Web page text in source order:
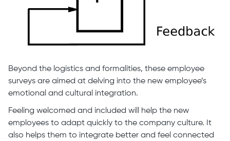
Beyond the logistics and formalities, these employee
surveys are aimed at delving into the new employee’s
emotional and cultural integration.
Feeling welcomed and included will help the new
employees to adapt quickly to the company culture. It
also helps them to integrate better and feel connected